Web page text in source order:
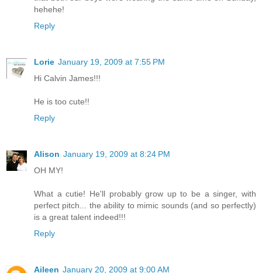
hehehe!
Reply
Lorie January 19, 2009 at 7:55 PM
Hi Calvin James!!!
He is too cute!!
Reply
Alison January 19, 2009 at 8:24 PM
OH MY!
What a cutie! He'll probably grow up to be a singer, with
perfect pitch... the ability to mimic sounds (and so perfectly)
is a great talent indeed!!!
Reply
Aileen January 20, 2009 at 9:00 AM